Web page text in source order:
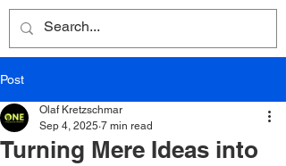
Post
Turning Mere Ideas into
Olaf Kretzschmar
Sep 4, 2025 7 min read